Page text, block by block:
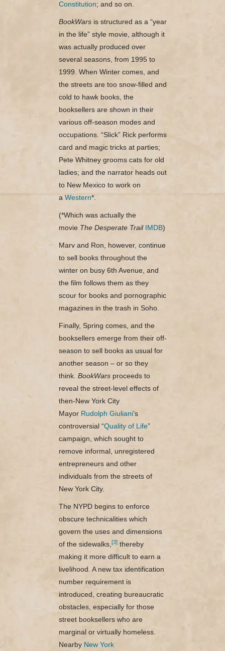
Constitution; and so on.
BookWarsis structured as a “year
in the life” style movie, although it
was actually produced over
several seasons, from 1995 to
1999. When Winter comes, and
the streets are too snow-filled and
cold to hawk books, the
booksellers are shown in their
various off-season modes and
occupations. “Slick” Rick performs
card and magic tricks at parties;
Pete Whitney grooms cats for old
ladies; and the narrator heads out
to New Mexico to work on
a Western*.
(*Which was actually the
movie The Desperate Trail IMDB)
Marv and Ron, however, continue
to sell books throughout the
winter on busy 6th Avenue, and
the film follows them as they
scour for books and pornographic
magazines in the trash in Soho.
Finally, Spring comes, and the
booksellers emerge from their off-
season to sell books as usual for
another season – or so they
think. BookWarsproceeds to
reveal the street-level effects of
then-New York City
Mayor Rudolph Giuliani’s
controversial “Quality of Life”
campaign, which sought to
remove informal, unregistered
entrepreneurs and other
individuals from the streets of
New York City.
The NYPD begins to enforce
obscure technicalities which
govern the uses and dimensions
of the sidewalks, [3]thereby
making it more difficult to earn a
livelihood. A new tax identification
number requirement is
introduced, creating bureaucratic
obstacles, especially for those
street booksellers who are
marginal or virtually homeless.
Nearby New York